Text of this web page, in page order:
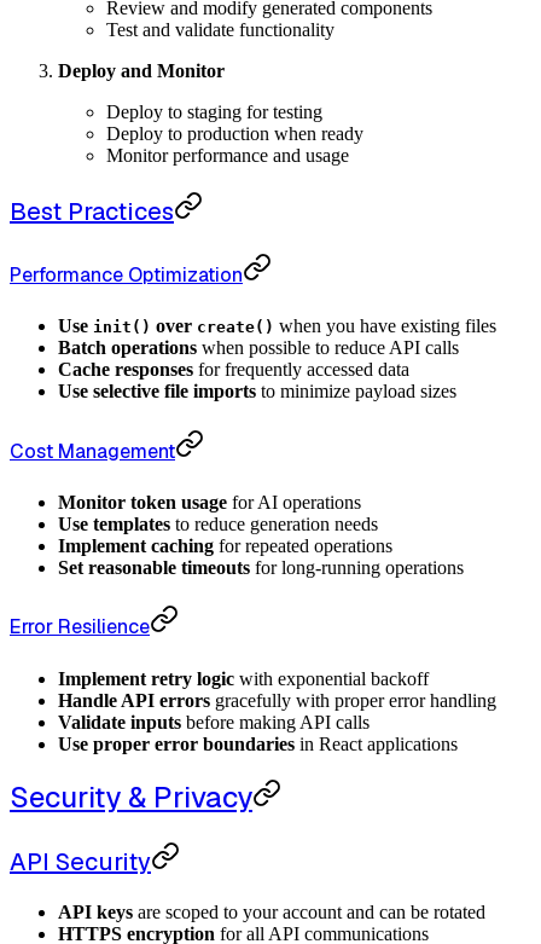
Review and modify generated components
Test and validate functionality
Deploy and Monitor
Deploy to staging for testing
Deploy to production when ready
Monitor performance and usage
Best Practices
Performance Optimization
Use init() over create() when you have existing files
Batch operations when possible to reduce API calls
Cache responses for frequently accessed data
Use selective file imports to minimize payload sizes
Cost Management
Monitor token usage for AI operations
Use templates to reduce generation needs
Implement caching for repeated operations
Set reasonable timeouts for long-running operations
Error Resilience
Implement retry logic with exponential backoff
Handle API errors gracefully with proper error handling
Validate inputs before making API calls
Use proper error boundaries in React applications
Security & Privacy
API Security
API keys are scoped to your account and can be rotated
HTTPS encryption for all API communications